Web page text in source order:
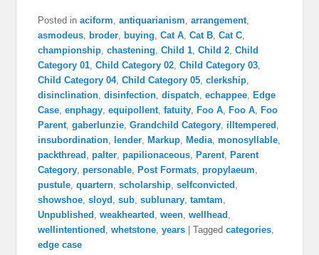
Posted in aciform ,antiquarianism ,arrangement
asmodeus
broder buying ,Cat A ,Cat B ,Cat C
championship ,chastening ,Child 1 ,Child 2 ,Child
Category 01 ,Child Category 02 ,Child Category 03
Child Category 04,Child Category 05 ,clerkship
disinclination ,disinfection ,dispatch ,echappee
Edge
Case ,enphagy ,equipollent ,fatuity Foo A Foo A
Foo
Parent ,gaberlunzie ,Grandchild Category illtempered
insubordination
lender Markup Media ,monosyllable
packthread
,palter ,papilionaceous Parent
Parent
Category ,personable Post Formats ,propylaeum
pustule ,quartern ,scholarship ,selfconvicted
showshoe ,sloyd ,sub ,sublunary ,tamtam
Unpublished
,weakhearted ,ween ,wellhead
wellintentioned
,whetstone ,years |Tagged categories
edge case